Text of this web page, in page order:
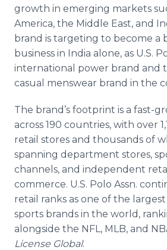
growth in emerging markets
America, the Middle East, and
brand is targeting to become a
business in India alone, as U.S.
international power brand and
casual menswear brand in the
The brand’s footprint is a fast-
across 190 countries, with over
retail stores and thousands of
spanning department stores,
channels, and independent
commerce. U.S. Polo Assn.
retail ranks as one of the
sports brands in the world,
alongside the NFL, MLB, and
License Global.